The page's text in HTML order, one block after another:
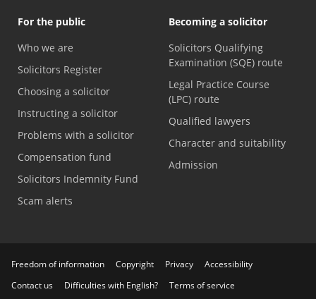
For the public
Who we are
Solicitors Register
Choosing a solicitor
Instructing a solicitor
Problems with a solicitor
Compensation fund
Solicitors Indemnity Fund
Scam alerts
Becoming a solicitor
Solicitors Qualifying
Examination (SQE) route
Legal Practice Course
(LPC) route
Qualified lawyers
Character and suitability
Admission
Freedom of information Copyright Privacy
Accessibility
Contact us
Difficulties with English? Terms of service